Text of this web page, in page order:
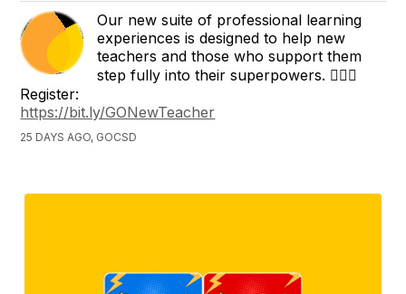
Our new suite of professional learning
experiences is designed to help new
teachers and those who support them
step fully into their superpowers. 🦸🏻‍♂️
Register:
https://bit.ly/GONewTeacher
25 DAYS AGO, GOCSD